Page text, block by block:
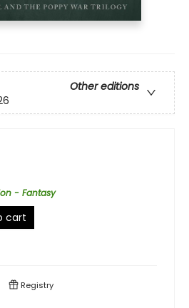
Other editions
- Fantasy
cart
Registry